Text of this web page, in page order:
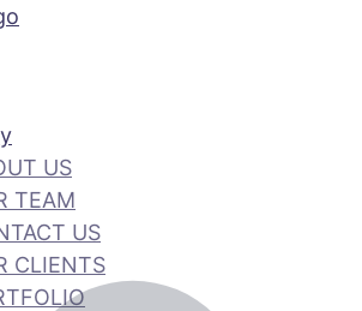
US
TEAM
US
CLIENTS